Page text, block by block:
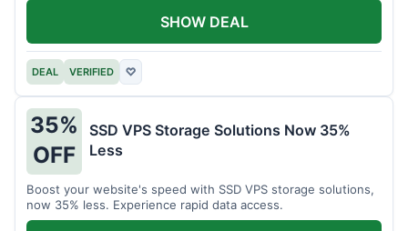
DEAL VERIFIED ♡
SHOW DEAL
35%
OFF
SSD VPS Storage Solutions Now 35%
Less
Boost your website's speed with SSD VPS storage solutions,
now 35% less. Experience rapid data access.